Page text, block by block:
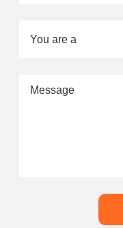
You are a